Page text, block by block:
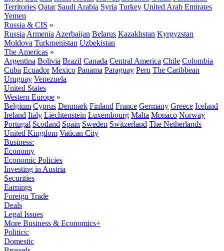
Territories Qatar Saudi Arabia Syria Turkey United Arab Emirates
Yemen
Russia & CIS »
Russia Armenia Azerbaijan Belarus Kazakhstan Kyrgyzstan
Moldova Turkmenistan Uzbekistan
The Americas »
Argentina Bolivia Brazil Canada Central America Chile Colombia
Cuba Ecuador Mexico Panama Paraguay Peru The Caribbean
Uruguay Venezuela
United States
Western Europe »
Belgium Cyprus Denmark Finland France Germany Greece Iceland
Ireland Italy Liechtenstein Luxembourg Malta Monaco Norway
Portugal Scotland Spain Sweden Switzerland The Netherlands
United Kingdom Vatican City
Business:
Economy
Economic Policies
Investing in Austria
Securities
Earnings
Foreign Trade
Deals
Legal Issues
More Business & Economics+
Politics:
Domestic